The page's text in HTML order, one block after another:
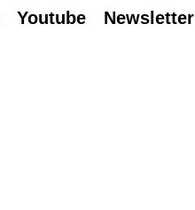
Youtube Newsletter